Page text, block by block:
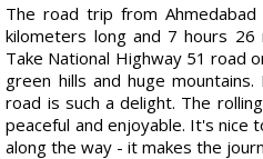
The road trip from
kilometers long and 7 hours
Take National Highway 51 road
green hills and huge
road is such a delight. The
peaceful and enjoyable. It's nice
along the way - it makes the